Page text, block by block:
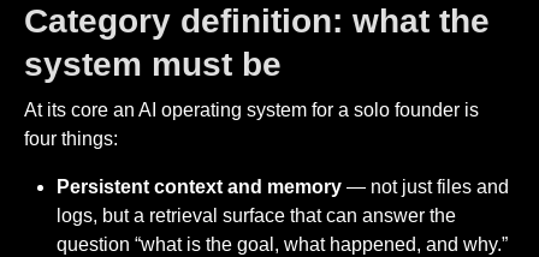
Category definition: what the
system must be
At its core an AI operating system for a solo founder is
four things:
Persistent context and memory — not just files and
logs, but a retrieval surface that can answer the
question “what is the goal, what happened, and why.”